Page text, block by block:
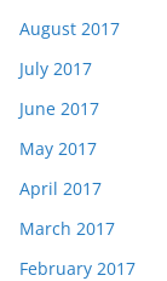
August 2017
July 2017
June 2017
May 2017
April 2017
March 2017
February 2017